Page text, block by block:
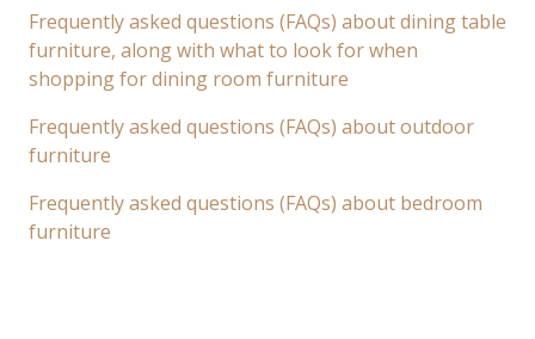
Frequently asked questions (FAQs) about dining table
furniture, along with what to look for when
shopping for dining room furniture
Frequently asked questions (FAQs) about outdoor
furniture
Frequently asked questions (FAQs) about bedroom
furniture